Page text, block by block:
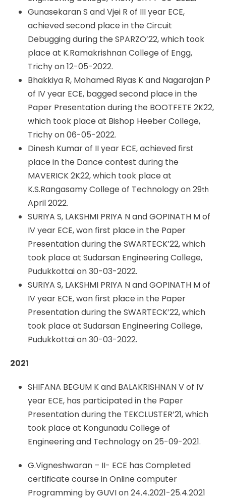
Gunasekaran S and Vjei R of III year ECE,
achieved second place in the Circuit
Debugging during the SPARZO’22, which took
place at K.Ramakrishnan College of Engg,
Trichy on 12-05-2022.
Bhakkiya R, Mohamed Riyas K and Nagarajan P
of IV year ECE, bagged second place in the
Paper Presentation during the BOOTFETE 2K22,
which took place at Bishop Heeber College,
Trichy on 06-05-2022.
Dinesh Kumar of II year ECE, achieved first
place in the Dance contest during the
MAVERICK 2K22, which took place at
K.S.Rangasamy College of Technology on 29th
April 2022.
SURIYA S, LAKSHMI PRIYA N and GOPINATH M of
IV year ECE, won first place in the Paper
Presentation during the SWARTECK’22, which
took place at Sudarsan Engineering College,
Pudukkottai on 30-03-2022.
SURIYA S, LAKSHMI PRIYA N and GOPINATH M of
IV year ECE, won first place in the Paper
Presentation during the SWARTECK’22, which
took place at Sudarsan Engineering College,
Pudukkottai on 30-03-2022.
2021
SHIFANA BEGUM K and BALAKRISHNAN V of IV
year ECE, has participated in the Paper
Presentation during the TEKCLUSTER’21, which
took place at Kongunadu College of
Engineering and Technology on 25-09-2021.
G.Vigneshwaran – II- ECE has Completed
certificate course in Online computer
Programming by GUVI on 24.4.2021-25.4.2021